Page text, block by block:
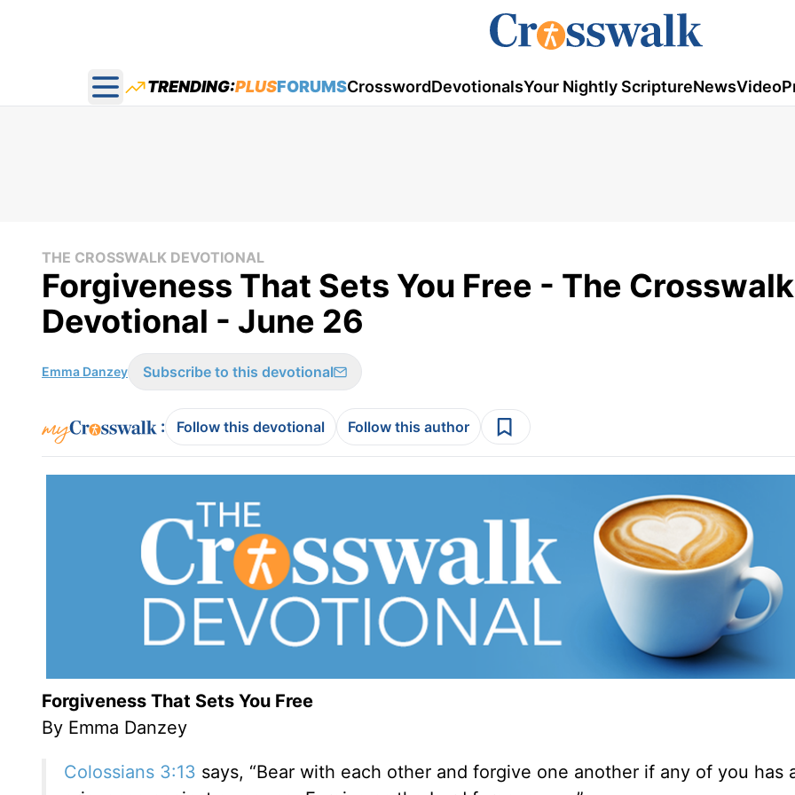
Open main menu
TRENDING:PLUSFORUMSCrosswordDevotionalsYour Nightly ScriptureNewsVideo
THE CROSSWALK DEVOTIONAL
Forgiveness That Sets You Free - The Crosswalk
Devotional - June 26
Emma Danzey Subscribe to this devotional
: Follow this devotional Follow this author
Forgiveness That Sets You Free
By Emma Danzey
Colossians 3:13 says, “Bear with each other and forgive one another if any of you has